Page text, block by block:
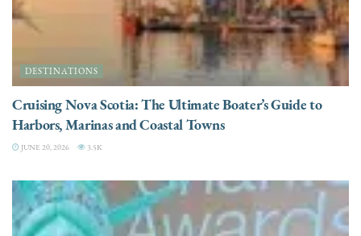
DESTINATIONS
Cruising Nova Scotia: The Ultimate Boater’s Guide to
Harbors, Marinas and Coastal Towns
JUNE 20, 2026 3.5K